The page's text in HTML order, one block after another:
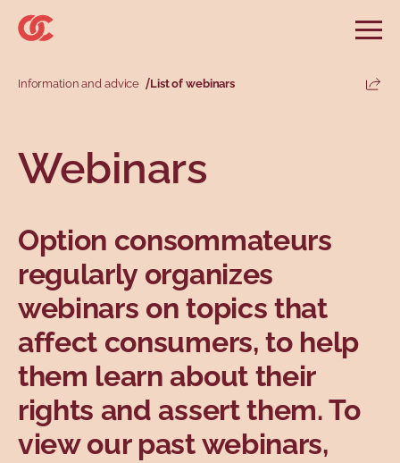
Skip to main menu
Skip to search
Skip to main content
Skip to footer
Search
Secondary menu
Main menu
Profiles
Topics
Types
Topics
Information and advice List of webinars
Webinars
Option consommateurs
regularly organizes
webinars on topics that
affect consumers, to help
them learn about their
rights and assert them. To
view our past webinars,